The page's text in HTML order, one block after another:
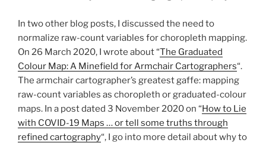
In two other blog posts, I discussed the need to
normalize raw-count variables for choropleth mapping.
On 26 March 2020, I wrote about “The Graduated
Colour Map: A Minefield for Armchair Cartographers“.
The armchair cartographer’s greatest gaffe: mapping
raw-count variables as choropleth or graduated-colour
maps. In a post dated 3 November 2020 on “How to Lie
with COVID-19 Maps … or tell some truths through
refined cartography“, I go into more detail about why to